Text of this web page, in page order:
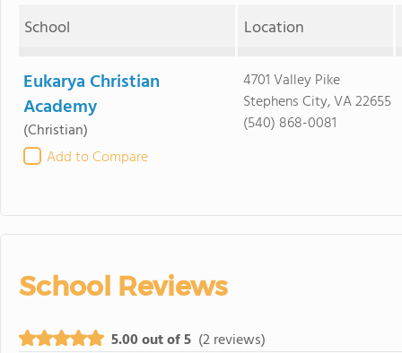
School Location
Eukarya Christian
Academy
(Christian)
Add to Compare
4701 Valley Pike
Stephens City, VA 22655
(540) 868-0081
School Reviews
5.00 out of 5 (2 reviews)